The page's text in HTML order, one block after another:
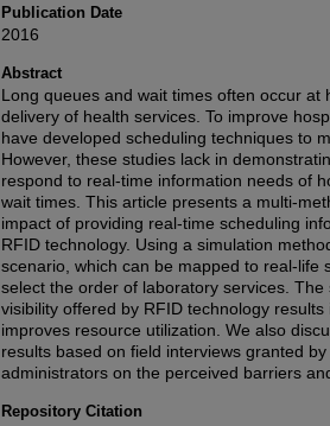
Publication Date
2016
Abstract
Long queues and wait times often occur at
delivery of health services. To improve
have developed scheduling techniques to
However, these studies lack in
respond to real-time information needs of
wait times. This article presents a multi-
impact of providing real-time scheduling
RFID technology. Using a simulation
scenario, which can be mapped to real-life
select the order of laboratory services.
visibility offered by RFID technology
improves resource utilization. We also
results based on field interviews granted
administrators on the perceived barriers
Repository Citation